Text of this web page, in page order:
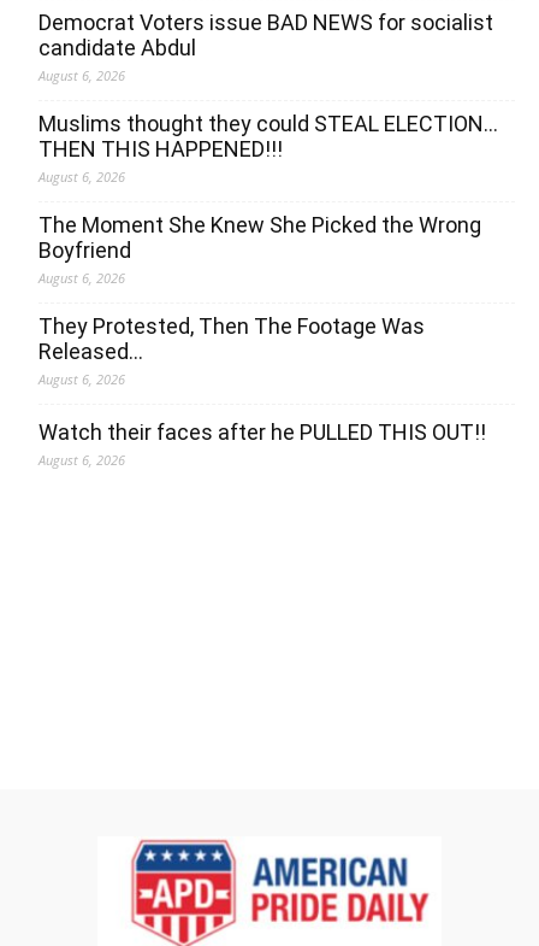
Democrat Voters issue BAD NEWS for socialist
candidate Abdul
August 6, 2026
Muslims thought they could STEAL ELECTION…
THEN THIS HAPPENED!!!
August 6, 2026
The Moment She Knew She Picked the Wrong
Boyfriend
August 6, 2026
They Protested, Then The Footage Was
Released…
August 6, 2026
Watch their faces after he PULLED THIS OUT!!
August 6, 2026